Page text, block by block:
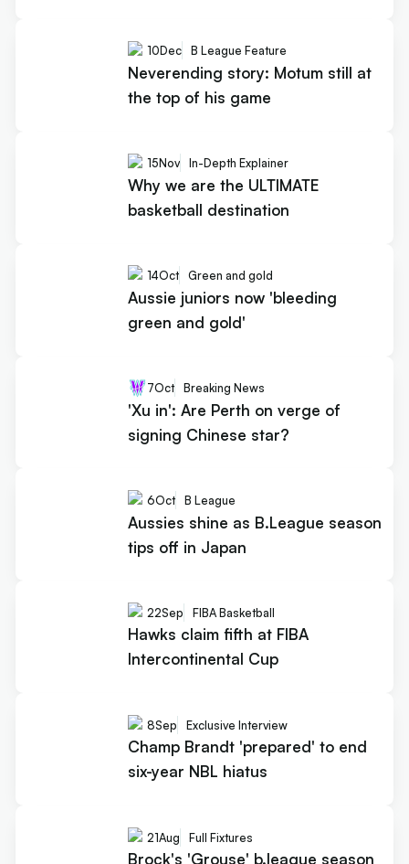
10Dec B League Feature
Neverending story: Motum still at
the top of his game
15Nov In-Depth Explainer
Why we are the ULTIMATE
basketball destination
14Oct Green and gold
Aussie juniors now 'bleeding
green and gold'
7Oct Breaking News
'Xu in': Are Perth on verge of
signing Chinese star?
6Oct B League
Aussies shine as B.League season
tips off in Japan
22Sep FIBA Basketball
Hawks claim fifth at FIBA
Intercontinental Cup
8Sep Exclusive Interview
Champ Brandt 'prepared' to end
six-year NBL hiatus
21Aug Full Fixtures
Brock's 'Grouse' b.league season